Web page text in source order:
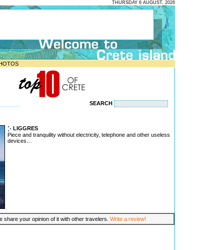
THURSDAY 6 AUGUST, 2026
SEARCH
LIGGRES
Piece and tranquility without electricity, telephone and other useless
devices…
share your opinion of it with other travelers. Write a review!